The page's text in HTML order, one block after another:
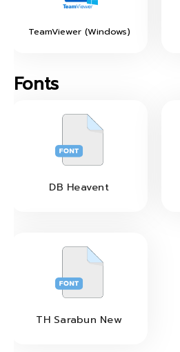
TeamViewer (Windows)
Fonts
DB Heavent
TH Sarabun New